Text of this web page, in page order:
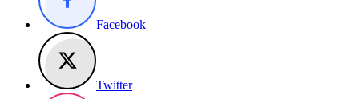
Facebook
Twitter